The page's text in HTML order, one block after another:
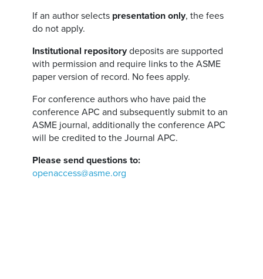
If an author selects presentation only, the fees
do not apply.
Institutional repositorydeposits are supported
with permission and require links to the ASME
paper version of record. No fees apply.
For conference authors who have paid the
conference APC and subsequently submit to an
ASME journal, additionally the conference APC
will be credited to the Journal APC.
Please send questions to:
openaccess@asme.org